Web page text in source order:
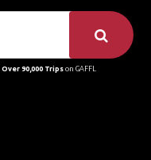
Over 90,000 Tripson GAFFL